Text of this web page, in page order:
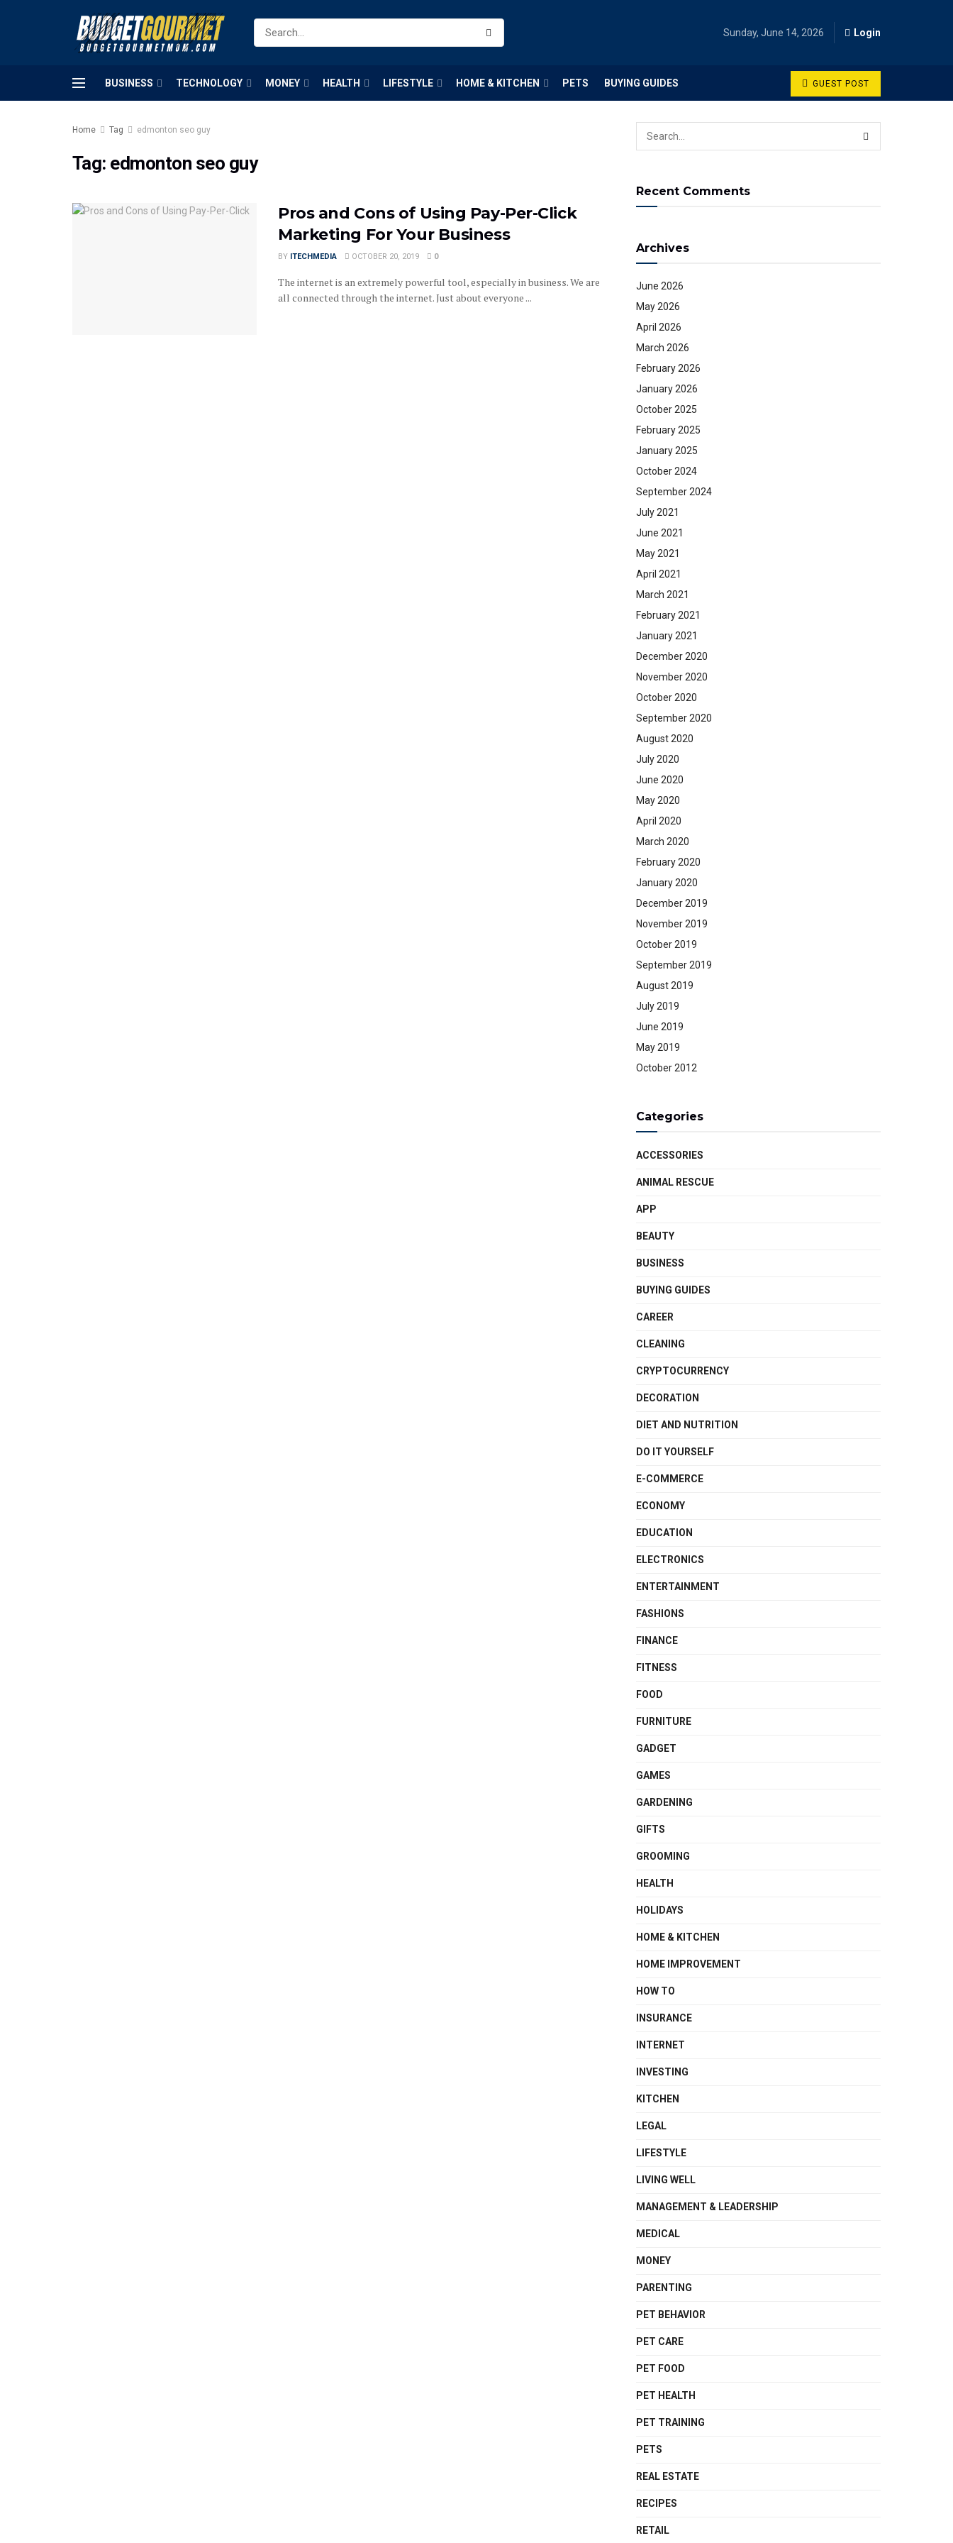
Sunday, June 14, 2026 Login
BUSINESS TECHNOLOGY MONEY HEALTH LIFESTYLE HOME & KITCHEN PETS BUYING GUIDES GUEST POST
Home Tag edmonton seo guy
Tag: edmonton seo guy
Pros and Cons of Using Pay-Per-Click
Marketing For Your Business
BY ITECHMEDIA OCTOBER 20, 2019 0
The internet is an extremely powerful tool, especially in business. We are
all connected through the internet. Just about everyone ...
Recent Comments
Archives
June 2026
May 2026
April 2026
March 2026
February 2026
January 2026
October 2025
February 2025
January 2025
October 2024
September 2024
July 2021
June 2021
May 2021
April 2021
March 2021
February 2021
January 2021
December 2020
November 2020
October 2020
September 2020
August 2020
July 2020
June 2020
May 2020
April 2020
March 2020
February 2020
January 2020
December 2019
November 2019
October 2019
September 2019
August 2019
July 2019
June 2019
May 2019
October 2012
Categories
ACCESSORIES
ANIMAL RESCUE
APP
BEAUTY
BUSINESS
BUYING GUIDES
CAREER
CLEANING
CRYPTOCURRENCY
DECORATION
DIET AND NUTRITION
DO IT YOURSELF
E-COMMERCE
ECONOMY
EDUCATION
ELECTRONICS
ENTERTAINMENT
FASHIONS
FINANCE
FITNESS
FOOD
FURNITURE
GADGET
GAMES
GARDENING
GIFTS
GROOMING
HEALTH
HOLIDAYS
HOME & KITCHEN
HOME IMPROVEMENT
HOW TO
INSURANCE
INTERNET
INVESTING
KITCHEN
LEGAL
LIFESTYLE
LIVING WELL
MANAGEMENT & LEADERSHIP
MEDICAL
MONEY
PARENTING
PET BEHAVIOR
PET CARE
PET FOOD
PET HEALTH
PET TRAINING
PETS
REAL ESTATE
RECIPES
RETAIL